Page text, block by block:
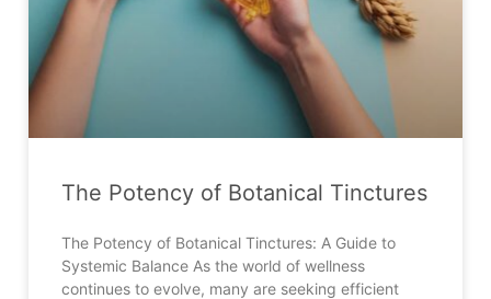
The Potency of Botanical Tinctures
The Potency of Botanical Tinctures: A Guide to
Systemic Balance As the world of wellness
continues to evolve, many are seeking efficient